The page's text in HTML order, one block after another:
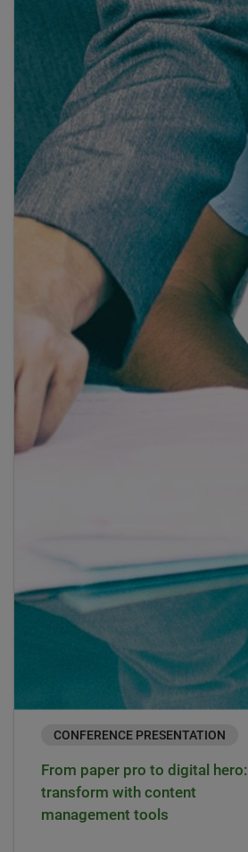
CONFERENCE PRESENTATION
From paper pro to digital hero:
transform with content
management tools